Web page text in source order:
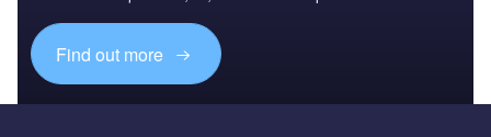
Find out more